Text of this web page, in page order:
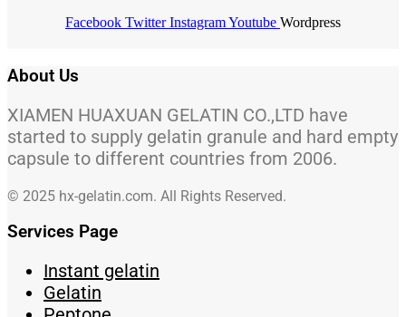
Facebook Twitter InstagramYoutube Wordpress
About Us
XIAMEN HUAXUAN GELATIN CO.,LTD have
started to supply gelatin granule and hard empty
capsule to different countries from 2006.
© 2025 hx-gelatin.com. All Rights Reserved.
Services Page
Instant gelatin
Gelatin